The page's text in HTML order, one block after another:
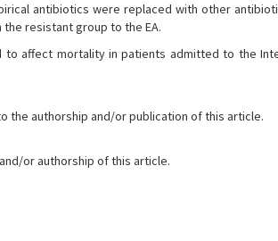
antibiotics were replaced with other
resistant group to the EA.
affect mortality in patients admitted to the
the authorship and/or publication of this article.
or authorship of this article.